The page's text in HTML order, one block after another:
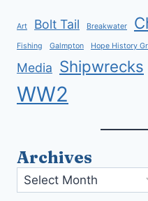
Art Bolt Tail Breakwater
Fishing Galmpton Hope History
Media Shipwrecks
WW2
Archives
Archives